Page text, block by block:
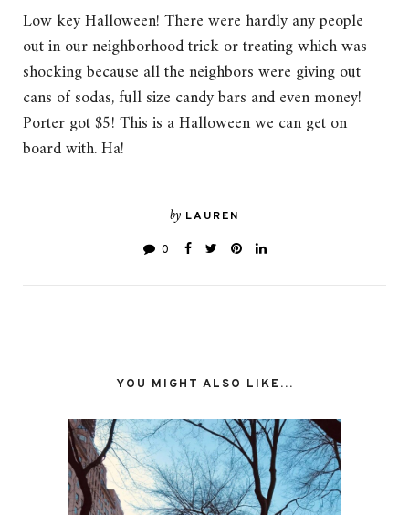
Low key Halloween! There were hardly any people
out in our neighborhood trick or treating which was
shocking because all the neighbors were giving out
cans of sodas, full size candy bars and even money!
Porter got $5! This is a Halloween we can get on
board with. Ha!
by LAUREN
0
YOU MIGHT ALSO LIKE...